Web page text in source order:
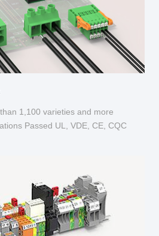
1,100 varieties and more
Passed UL, VDE, CE, CQC